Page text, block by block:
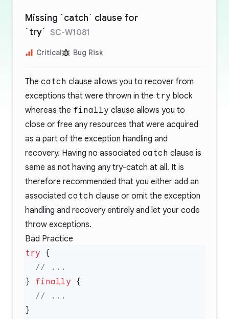
Missing `catch` clause for
`try` SC-W1081
Critical Bug Risk
The catch clause allows you to recover from
exceptions that were thrown in the try block
whereas the finally clause allows you to
close or free any resources that were acquired
as a part of the exception handling and
recovery. Having no associated catch clause is
same as not having any try-catch at all. It is
therefore recommended that you either add an
associated catch clause or omit the exception
handling and recovery entirely and let your code
throw exceptions.
Bad Practice
try
} finally